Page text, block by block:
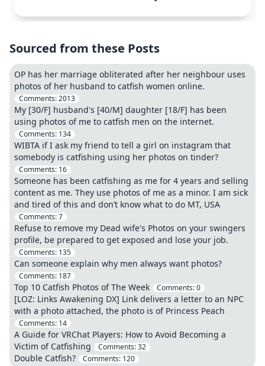
Sourced from these Posts
OP has her marriage obliterated after her neighbour uses
photos of her husband to catfish women online.
Comments:2013
My [30/F] husband's [40/M] daughter [18/F] has been
using photos of me to catfish men on the internet.
Comments: 134
WIBTA if I ask my friend to tell a girl on instagram that
somebody is catfishing using her photos on tinder?
Comments: 16
Someone has been catfishing as me for 4 years and selling
content as me. They use photos of me as a minor. I am sick
and tired of this and don’t know what to do MT, USA
Comments:7
Refuse to remove my Dead wife's Photos on your swingers
profile, be prepared to get exposed and lose your job.
Comments: 135
Can someone explain why men always want photos?
Comments: 187
Top 10 Catfish Photos of The Week Comments:0
[LOZ: Links Awakening DX] Link delivers a letter to an NPC
with a photo attached, the photo is of Princess Peach
Comments: 14
A Guide for VRChat Players: How to Avoid Becoming a
Victim of Catfishing
Comments:32
Double Catfish? Comments: 120